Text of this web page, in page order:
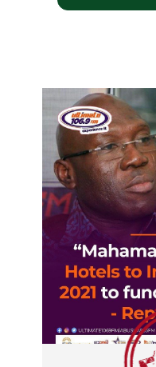
"The
and
the
will be
boost
the